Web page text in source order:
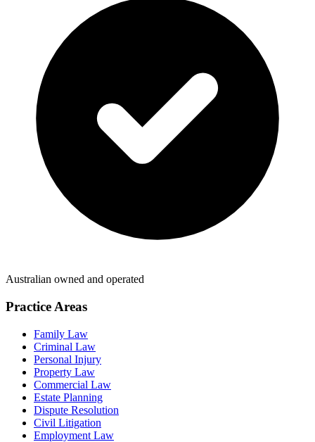
Australian owned and operated
Practice Areas
Family Law
Criminal Law
Personal Injury
Property Law
Commercial Law
Estate Planning
Dispute Resolution
Civil Litigation
Employment Law